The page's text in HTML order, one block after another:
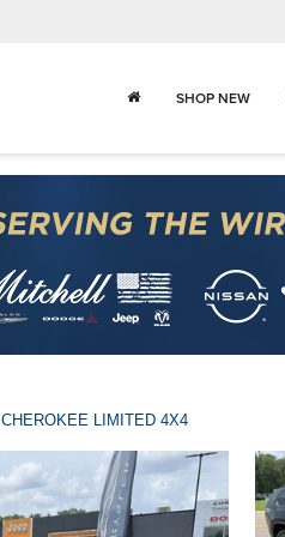
SHOP NEW
CHEROKEE LIMITED 4X4